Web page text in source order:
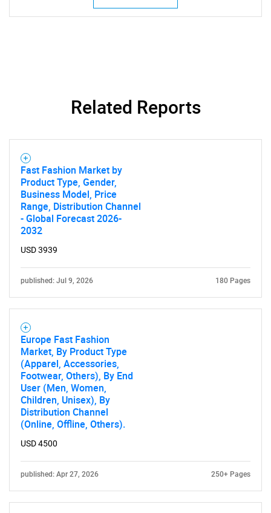
Related Reports
Fast Fashion Market by
Product Type, Gender,
Business Model, Price
Range, Distribution Channel
- Global Forecast 2026-
2032
USD 3939
published: Jul 9, 2026 180 Pages
Europe Fast Fashion
Market, By Product Type
(Apparel, Accessories,
Footwear, Others), By End
User (Men, Women,
Children, Unisex), By
Distribution Channel
(Online, Offline, Others).
USD 4500
published: Apr 27, 2026 250+ Pages